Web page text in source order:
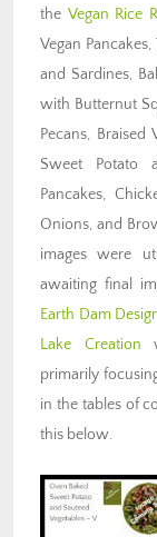
the Vegan Rice
Vegan
and Sardines,
with Butternut
Pecans, Braised
Sweet Potato
Pancakes,
Onions, and
images were
awaiting final
Earth Dam
Lake Creation
primarily
in the tables of
this below.